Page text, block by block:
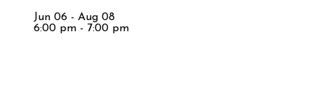
Jun 06 - Aug 08
6:00 pm - 7:00 pm